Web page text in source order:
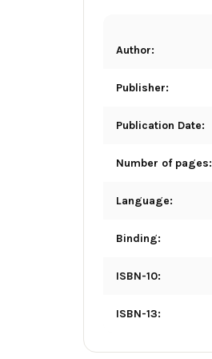
Author:
Publisher:
Publication Date:
Number of pages:
Language:
Binding:
ISBN-10:
ISBN-13: